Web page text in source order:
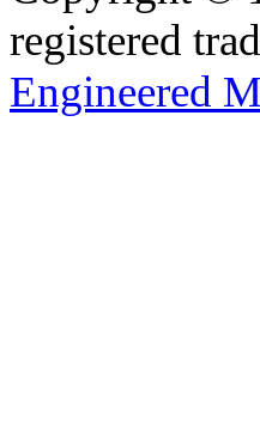
registered
Engineered